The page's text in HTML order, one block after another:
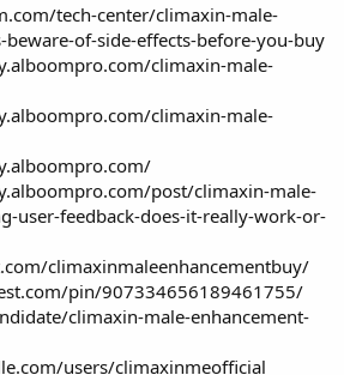
tech-center/climaxin-male-
of-side-effects-before-you-buy
climaxin-male-
climaxin-male-
post/climaxin-male-
user-feedback-does-it-really-work-or-
climaxinmaleenhancementbuy/
pin/907334656189461755/
climaxin-male-enhancement-
users/climaxinmeofficial